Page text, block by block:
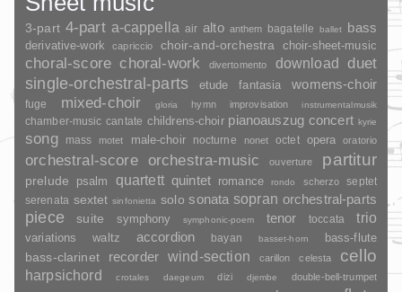
3-part 4-part a-cappella air alto anthem bagatelle ballet bass
derivative-work capriccio choir-and-orchestra choir-sheet-music
choral-score choral-work divertomento download
duet
single-orchestral-parts
etude fantasia womens-choir
fuge mixed-choir gloria hymn improvisation instrumentalmusik
chamber-music cantate childrens-choir pianoauszug concert kyrie
song mass motet male-choir nocturne nonet octet opera oratorio
orchestral-score orchestra-music ouverture partitur
prelude psalm quartett quintet romance rondo scherzo
septet
serenata sextet sinfonietta solo sonata sopran orchestral-parts
piece suite symphony symphonic-poem tenor toccata trio
variations waltz accordion bayan basset-horn bass-flute
bass-clarinet recorder wind-section carillon celesta cello
harpsichord crotales daegeum dizi djembe double-bell-trumpet